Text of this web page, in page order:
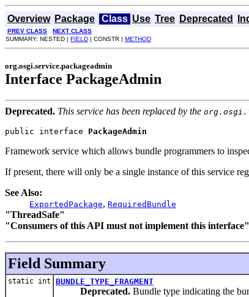
Overview Package Class Use Tree Deprecated
PREV CLASS NEXT CLASS
SUMMARY: NESTED | FIELD | CONSTR | METHOD
org.osgi.service.packageadmin
Interface PackageAdmin
Deprecated. This service has been replaced by the
public interface PackageAdmin
Framework service which allows bundle programmers to
If present, there will only be a single instance of this service
See Also:
ExportedPackage, RequiredBundle
"ThreadSafe"
"Consumers of this API must not implement this interface"
Field Summary
static int BUNDLE_TYPE_FRAGMENT
Deprecated. Bundle type indicating the